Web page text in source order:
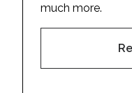
much more.